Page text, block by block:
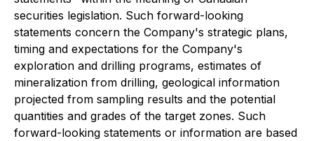
securities legislation. Such forward-looking
statements concern the Company's strategic plans,
timing and expectations for the Company's
exploration and drilling programs, estimates of
mineralization from drilling, geological information
projected from sampling results and the potential
quantities and grades of the target zones. Such
forward-looking statements or information are based